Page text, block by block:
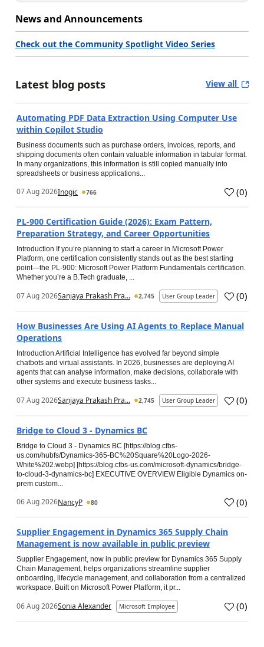
News and Announcements
Check out the Community Spotlight Video Series
Latest blog posts View all
Automating PDF Data Extraction Using Computer Use
within Copilot Studio
Business documents such as purchase orders, invoices, reports, and
shipping documents often contain valuable information in tabular format.
In many organizations, this information is still copied manually into
spreadsheets or business applications...
07 Aug 2026Inogic 766 (0)
PL-900 Certification Guide (2026): Exam Pattern,
Preparation Strategy, and Career Opportunities
Introduction If you’re planning to start a career in Microsoft Power
Platform, one certification consistently stands out as the best starting
point—the PL-900: Microsoft Power Platform Fundamentals certification.
Whether you’re a B.Tech graduate, ...
07 Aug 2026Sanjaya Prakash Pra... 2,745 User Group Leader (0)
How Businesses Are Using AI Agents to Replace Manual
Operations
Introduction Artificial Intelligence has evolved far beyond simple
chatbots and virtual assistants. In 2026, businesses are deploying AI
agents that can analyse information, make decisions, collaborate with
other systems and execute business tasks...
07 Aug 2026Sanjaya Prakash Pra... 2,745 User Group Leader (0)
Bridge to Cloud 3 - Dynamics BC
Bridge to Cloud 3 - Dynamics BC [https://blog.cfbs-
us.com/hubfs/Dynamics-365-BC%20Square%20Logo-2026-
White%202.webp] [https://blog.cfbs-us.com/microsoft-dynamics/bridge-
to-cloud-3-dynamics-bc] EXECUTIVE OVERVIEW Eligible Dynamics on-
prem custom...
06 Aug 2026NancyP 80 (0)
Supplier Engagement in Dynamics 365 Supply Chain
Management is now available in public preview
Supplier Engagement, now in public preview for Dynamics 365 Supply
Chain Management, helps organizations streamline supplier
onboarding, lifecycle management, and collaboration from a centralized
workspace. Built on Microsoft Power Platform, it pr...
06 Aug 2026Sonia Alexander Microsoft Employee (0)